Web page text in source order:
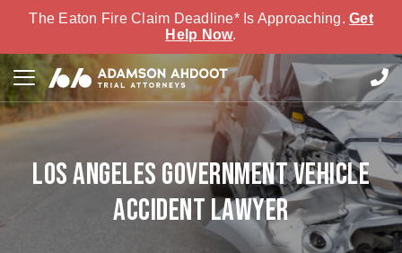
The Eaton Fire Claim Deadline* Is Approaching. Get
Help Now.
Los Angeles Government Vehicle
Accident Lawyer